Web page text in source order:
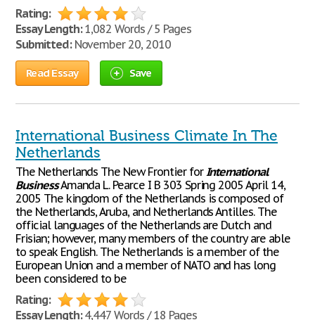
Rating:
Essay Length:1,082 Words / 5 Pages
Submitted:November 20, 2010
Read Essay Save
International Business Climate In The
Netherlands
The Netherlands The New Frontier forInternational
BusinessAmanda L. Pearce I B 303 Spring 2005 April 14,
2005 The kingdom of the Netherlands is composed of
the Netherlands, Aruba, and Netherlands Antilles. The
official languages of the Netherlands are Dutch and
Frisian; however, many members of the country are able
to speak English. The Netherlands is a member of the
European Union and a member of NATO and has long
been considered to be
Rating:
Essay Length:4,447 Words / 18 Pages